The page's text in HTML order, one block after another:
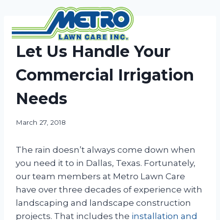
content
NEWS
Let Us Handle Your
Commercial Irrigation
Needs
March 27, 2018
The rain doesn’t always come down when
you need it to in Dallas, Texas. Fortunately,
our team members at Metro Lawn Care
have over three decades of experience with
landscaping and landscape construction
projects. That includes the installation and